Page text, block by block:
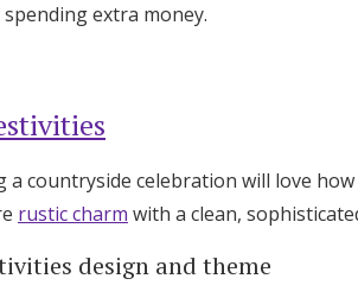
extra money.
a countryside celebration will love
rustic charm with a clean,
design and theme